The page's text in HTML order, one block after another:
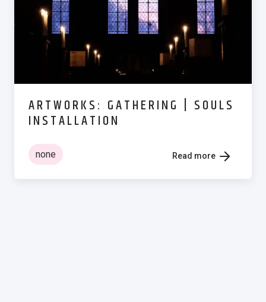
ARTWORKS: GATHERING | SOULS
INSTALLATION
none Read more